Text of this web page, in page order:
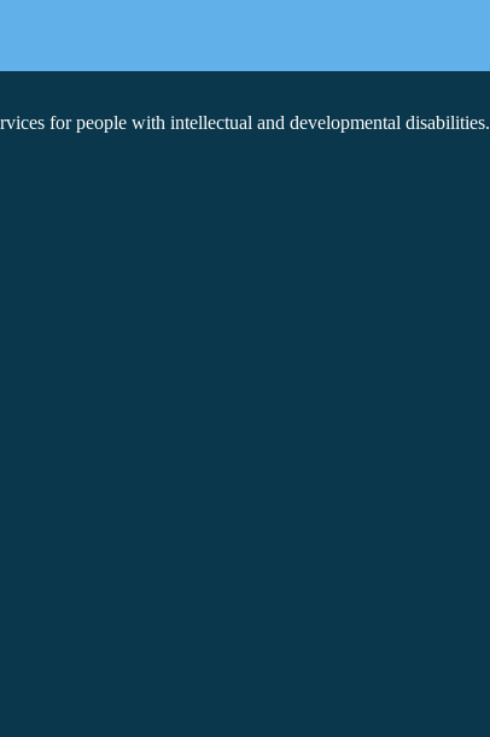
for people with intellectual and developmental disabilities.